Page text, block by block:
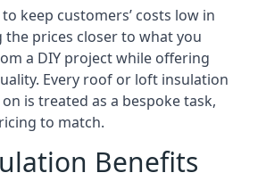
keep customers’ costs low in
the prices closer to what you
a DIY project while offering
Every roof or loft insulation
is treated as a bespoke task,
to match.
Benefits